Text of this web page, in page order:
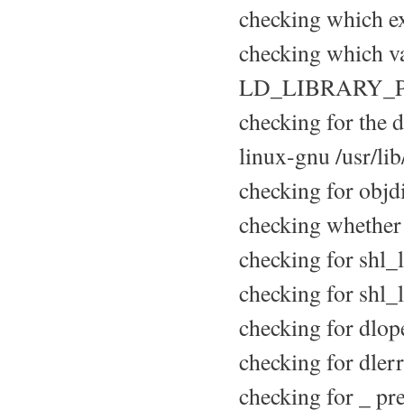
checking which
checking which
checking for the
linux-gnu /usr/
checking for
checking
checking for
checking for
checking for
checking for
checking for _